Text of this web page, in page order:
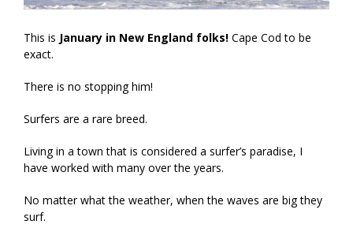
This is January in New England folks! Cape Cod to be
exact.
There is no stopping him!
Surfers are a rare breed.
Living in a town that is considered a surfer’s paradise, I
have worked with many over the years.
No matter what the weather, when the waves are big they
surf.